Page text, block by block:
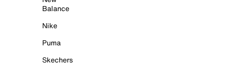
Balance
Nike
Puma
Skechers